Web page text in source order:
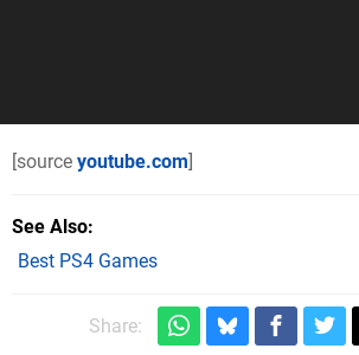
[source youtube.com]
See Also
Best PS4 Games
Share: